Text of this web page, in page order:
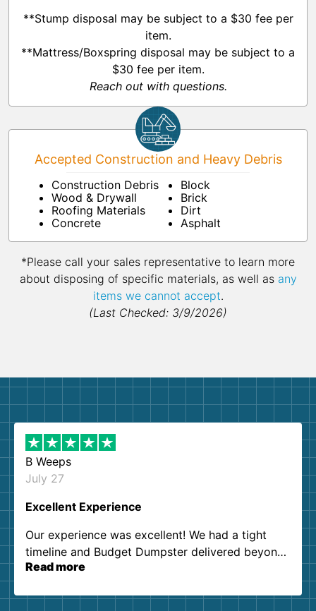
**Stump disposal may be subject to a $30 fee per
item.
**Mattress/Boxspring disposal may be subject to a
$30 fee per item.
Reach out with questions.
Accepted Construction and Heavy Debris
Construction Debris
Wood & Drywall
Roofing Materials
Concrete
Block
Brick
Dirt
Asphalt
*Please call your sales representative to learn more
about disposing of specific materials, as well as any
items we cannot accept.
(Last Checked: 3/9/2026)
B Weeps
July 27
Excellent Experience
Our experience was excellent! We had a tight
timeline and Budget Dumpster delivered beyond
our expectations. Customer service agents were
them again. I highly recommend!
Read more